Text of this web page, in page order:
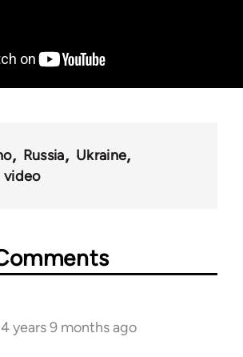
Russia
Ukraine
video
years 9 months ago